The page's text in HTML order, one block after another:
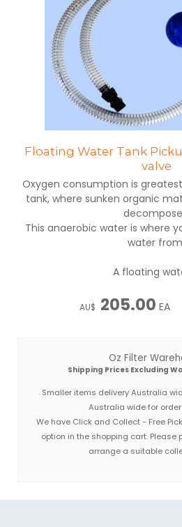
Floating Water Tank
valve
Oxygen consumption is
tank, where sunken organic
This anaerobic water is where
water
A floating
AU$ 205.00 EA
Oz Filter
Shipping Prices Excluding
Smaller items delivery Australia
Australia wide for
We have Click and Collect - Free
option in the shopping cart. Please
arrange a suitable